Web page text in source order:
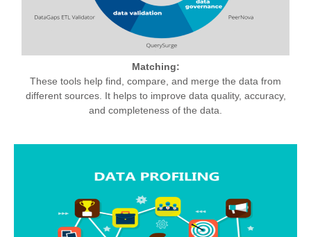
Matching:
These tools help find, compare, and merge the data from
different sources. It helps to improve data quality, accuracy,
and completeness of the data.